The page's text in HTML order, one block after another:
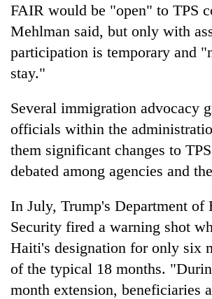
FAIR would be "open" to TPS
Mehlman said, but only with
participation is temporary and
stay."
Several immigration advocacy
officials within the
them significant changes to
debated among agencies and
In July, Trump's Department of
Security fired a warning shot
Haiti's designation for only six
of the typical 18 months.
month extension, beneficiaries